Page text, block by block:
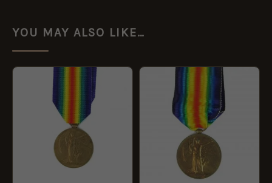
YOU MAY ALSO LIKE…